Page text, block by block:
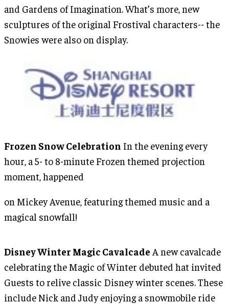
and Gardens of Imagination. What’s more, new
sculptures of the original Frostival characters-- the
Snowies were also on display.
Frozen Snow Celebration In the evening every
hour, a 5- to 8-minute Frozen themed projection
moment, happened
on Mickey Avenue, featuring themed music and a
magical snowfall!
Disney Winter Magic Cavalcade A new cavalcade
celebrating the Magic of Winter debuted hat invited
Guests to relive classic Disney winter scenes. These
include Nick and Judy enjoying a snowmobile ride